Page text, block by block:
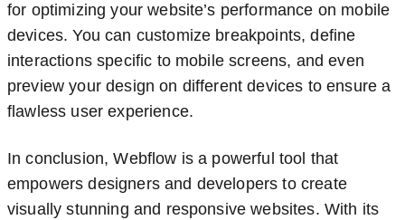
for optimizing your website’s performance on mobile
devices. You can customize breakpoints, define
interactions specific to mobile screens, and even
preview your design on different devices to ensure a
flawless user experience.
In conclusion, Webflow is a powerful tool that
empowers designers and developers to create
visually stunning and responsive websites. With its